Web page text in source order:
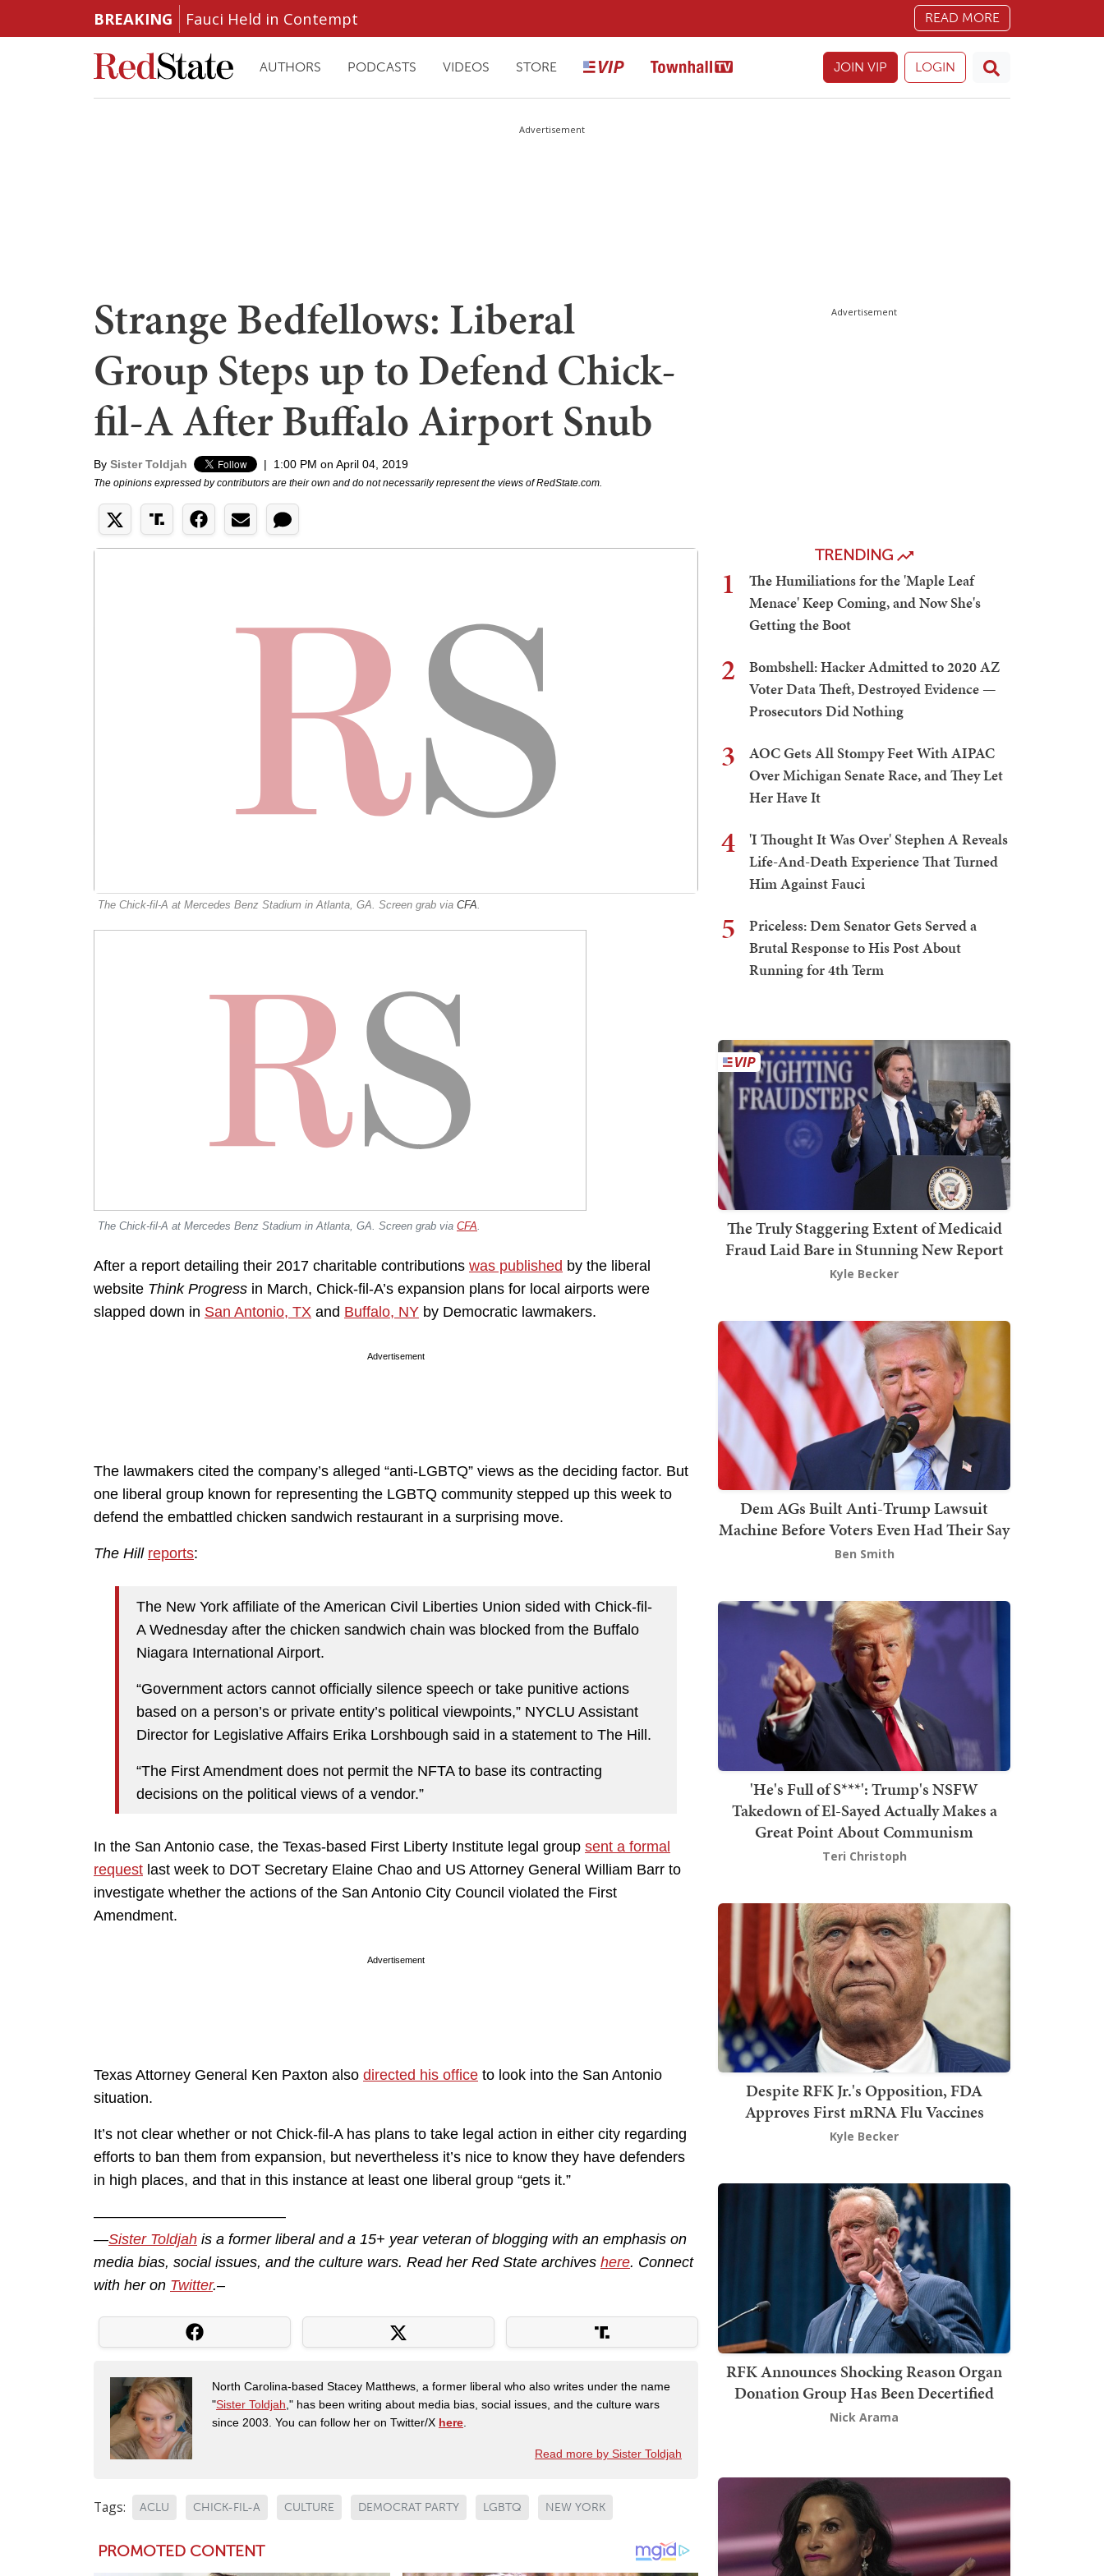
BREAKING Fauci Held in Contempt READ MORE
AUTHORS PODCASTS VIDEOS STORE JOIN VIP LOGIN
Advertisement
Strange Bedfellows: Liberal
Group Steps up to Defend Chick-
fil-A After Buffalo Airport Snub
By Sister Toldjah | 1:00 PM on April 04, 2019
The opinions expressed by contributors are their own and do not necessarily represent the views of RedState.com.
The Chick-fil-A at Mercedes Benz Stadium in Atlanta, GA. Screen grab via CFA
The Chick-fil-A at Mercedes Benz Stadium in Atlanta, GA. Screen grab via CFA.
After a report detailing their 2017 charitable contributions was published by the liberal
website Think Progress in March, Chick-fil-A’s expansion plans for local airports were
slapped down in San Antonio, TX and Buffalo, NY by Democratic lawmakers.
Advertisement
The lawmakers cited the company’s alleged “anti-LGBTQ” views as the deciding factor. But
one liberal group known for representing the LGBTQ community stepped up this week to
defend the embattled chicken sandwich restaurant in a surprising move.
The Hill reports:
The New York affiliate of the American Civil Liberties Union sided with Chick-fil-
A Wednesday after the chicken sandwich chain was blocked from the Buffalo
Niagara International Airport.
“Government actors cannot officially silence speech or take punitive actions
based on a person’s or private entity’s political viewpoints,” NYCLU Assistant
Director for Legislative Affairs Erika Lorshbough said in a statement to The Hill.
“The First Amendment does not permit the NFTA to base its contracting
decisions on the political views of a vendor.”
In the San Antonio case, the Texas-based First Liberty Institute legal group sent a formal
request last week to DOT Secretary Elaine Chao and US Attorney General William Barr to
investigate whether the actions of the San Antonio City Council violated the First
Amendment.
Advertisement
Texas Attorney General Ken Paxton also directed his office to look into the San Antonio
situation.
It’s not clear whether or not Chick-fil-A has plans to take legal action in either city regarding
efforts to ban them from expansion, but nevertheless it’s nice to know they have defenders
in high places, and that in this instance at least one liberal group “gets it.”
—————————————
—Sister Toldjah is a former liberal and a 15+ year veteran of blogging with an emphasis on
media bias, social issues, and the culture wars. Read her Red State archives here. Connect
with her on Twitter.–
North Carolina-based Stacey Matthews, a former liberal who also writes under the name
"Sister Toldjah," has been writing about media bias, social issues, and the culture wars
since 2003. You can follow her on Twitter/X here.
Read more by Sister Toldjah
Tags: ACLU CHICK-FIL-A CULTURE DEMOCRAT PARTY LGBTQ NEW YORK
Advertisement
TRENDING
1
The Humiliations for the 'Maple Leaf
Menace' Keep Coming, and Now She's
Getting the Boot
2
Bombshell: Hacker Admitted to 2020 AZ
Voter Data Theft, Destroyed Evidence —
Prosecutors Did Nothing
3
AOC Gets All Stompy Feet With AIPAC
Over Michigan Senate Race, and They Let
Her Have It
4
'I Thought It Was Over' Stephen A Reveals
Life-And-Death Experience That Turned
Him Against Fauci
5
Priceless: Dem Senator Gets Served a
Brutal Response to His Post About
Running for 4th Term
The Truly Staggering Extent of Medicaid
Fraud Laid Bare in Stunning New Report
Kyle Becker
Dem AGs Built Anti-Trump Lawsuit
Machine Before Voters Even Had Their Say
Ben Smith
'He's Full of S***': Trump's NSFW
Takedown of El-Sayed Actually Makes a
Great Point About Communism
Teri Christoph
Despite RFK Jr.'s Opposition, FDA
Approves First mRNA Flu Vaccines
Kyle Becker
RFK Announces Shocking Reason Organ
Donation Group Has Been Decertified
Nick Arama